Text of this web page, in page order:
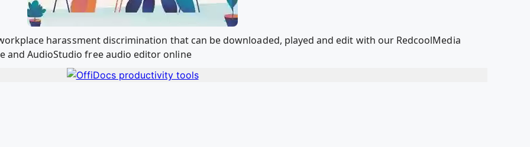
harassment discrimination that can be downloaded, played and edit with our RedcoolMedia
and AudioStudio free audio editor online